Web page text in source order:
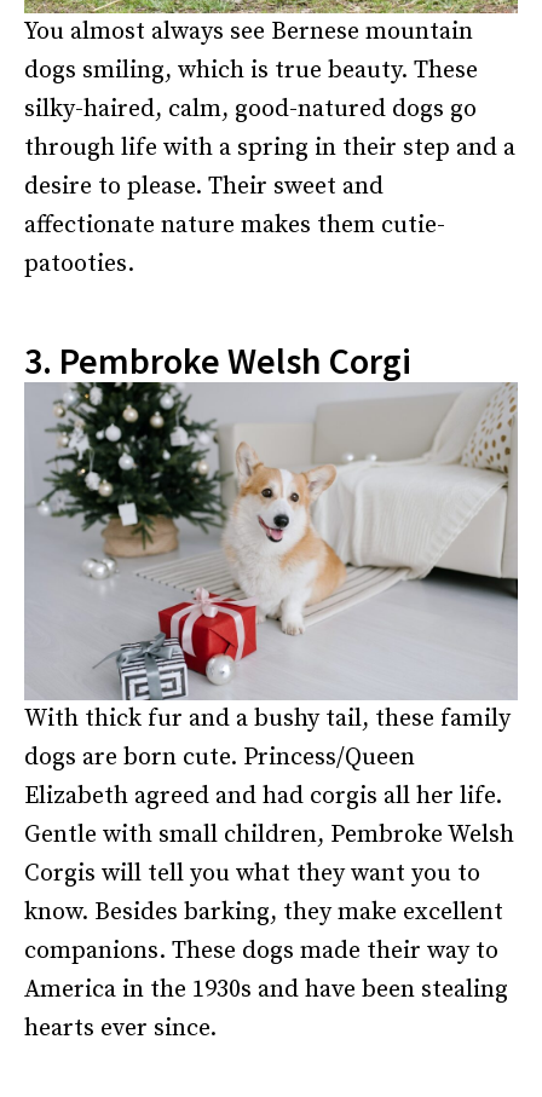
You almost always see Bernese mountain
dogs smiling, which is true beauty. These
silky-haired, calm, good-natured dogs go
through life with a spring in their step and a
desire to please. Their sweet and
affectionate nature makes them cutie-
patooties.
3. Pembroke Welsh Corgi
With thick fur and a bushy tail, these family
dogs are born cute. Princess/Queen
Elizabeth agreed and had corgis all her life.
Gentle with small children, Pembroke Welsh
Corgis will tell you what they want you to
know. Besides barking, they make excellent
companions. These dogs made their way to
America in the 1930s and have been stealing
hearts ever since.